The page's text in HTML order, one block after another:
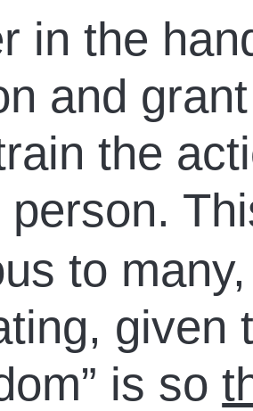
in the
and
the
person.
to
given
is so